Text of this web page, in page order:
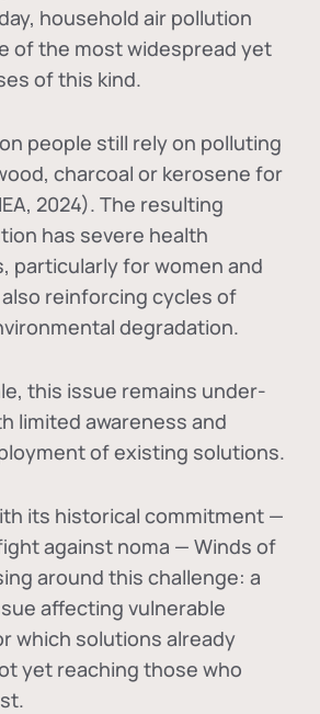
household air pollution
of the most widespread yet
of this kind.
people still rely on polluting
charcoal or kerosene for
2024). The resulting
has severe health
particularly for women and
reinforcing cycles of
degradation.
this issue remains under-
limited awareness and
of existing solutions.
its historical commitment —
against noma — Winds of
around this challenge: a
affecting vulnerable
which solutions already
yet reaching those who